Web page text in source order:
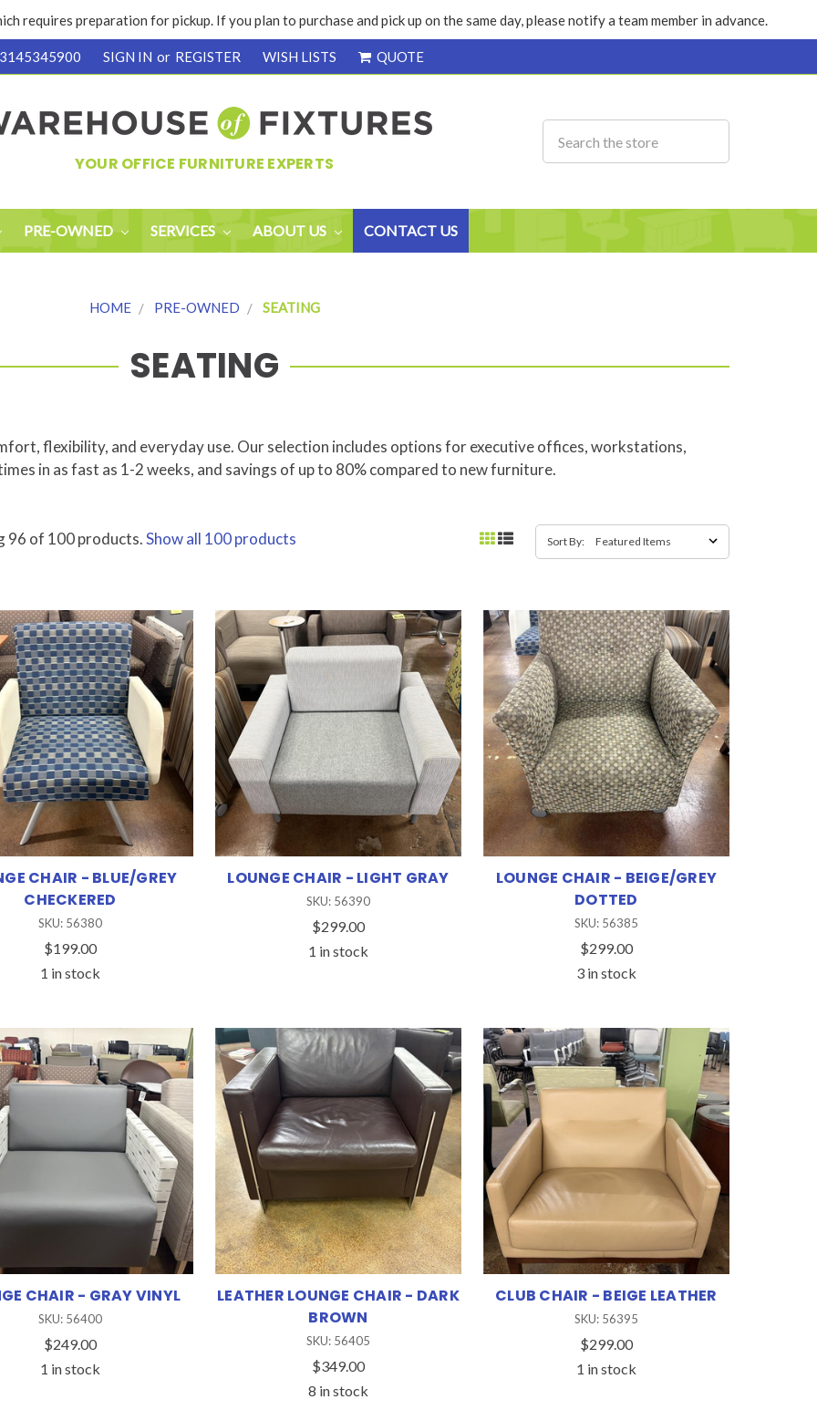
requires preparation for pickup. If you plan to purchase and pick up on the same day, please notify a team member in advance.
SIGN IN or REGISTER WISH LISTS QUOTE
YOUR OFFICE FURNITURE EXPERTS
PRE-OWNED SERVICES ABOUT US CONTACT US
HOME PRE-OWNED SEATING
SEATING
flexibility, and everyday use. Our selection includes options for executive offices, workstations,
in as fast as 1-2 weeks, and savings of up to 80% compared to new furniture.
96 of 100 products.Show all 100 products Sort By:
CHAIR - BLUE/GREY
CHECKERED
SKU: 56380
$199.00
1 in stock
LOUNGE CHAIR - LIGHT GRAY
SKU: 56390
$299.00
1 in stock
LOUNGE CHAIR - BEIGE/GREY
DOTTED
SKU: 56385
$299.00
3 in stock
CHAIR - GRAY VINYL
SKU: 56400
$249.00
1 in stock
LEATHER LOUNGE CHAIR - DARK
BROWN
SKU: 56405
$349.00
8 in stock
CLUB CHAIR - BEIGE LEATHER
SKU: 56395
$299.00
1 in stock